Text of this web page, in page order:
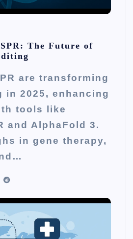
The Future of
are transforming
in 2025, enhancing
tools like
and AlphaFold 3.
in gene therapy,